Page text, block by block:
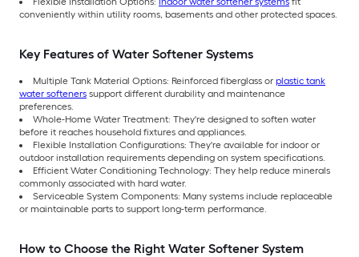
conveniently within utility rooms, basements and other protected spaces.
Key Features of Water Softener Systems
Multiple Tank Material Options: Reinforced fiberglass or plastic tank
water softeners support different durability and maintenance
preferences.
Whole-Home Water Treatment: They're designed to soften water
before it reaches household fixtures and appliances.
Flexible Installation Configurations: They're available for indoor or
outdoor installation requirements depending on system specifications.
Efficient Water Conditioning Technology: They help reduce minerals
commonly associated with hard water.
Serviceable System Components: Many systems include replaceable
or maintainable parts to support long-term performance.
How to Choose the Right Water Softener System